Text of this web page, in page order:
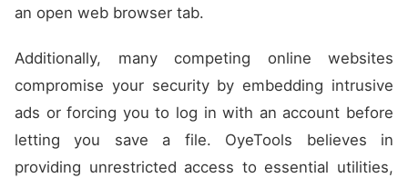
an open web browser tab.
Additionally, many competing online websites
compromise your security by embedding intrusive
ads or forcing you to log in with an account before
letting you save a file. OyeTools believes in
providing unrestricted access to essential utilities,